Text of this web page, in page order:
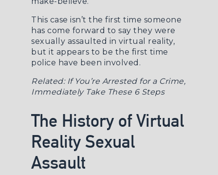
This case isn’t the first time someone
has come forward to say they were
sexually assaulted in virtual reality,
but it appears to be the first time
police have been involved.
Related: If You’re Arrested for a Crime,
Immediately Take These 6 Steps
The History of Virtual
Reality Sexual
Assault